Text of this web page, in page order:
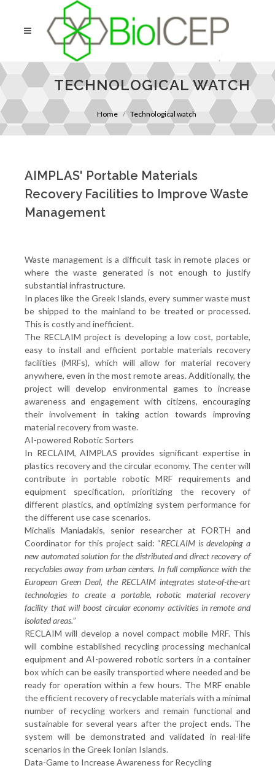
TECHNOLOGICAL WATCH
Home Technological watch
AIMPLAS' Portable Materials
Recovery Facilities to Improve Waste
Management
Waste management is a difficult task in remote places or
where the waste generated is not enough to justify
substantial infrastructure.
In places like the Greek Islands, every summer waste must
be shipped to the mainland to be treated or processed.
This is costly and inefficient.
The RECLAIM project is developing a low cost, portable,
easy to install and efficient portable materials recovery
facilities (MRFs), which will allow for material recovery
anywhere, even in the most remote areas. Additionally, the
project will develop environmental games to increase
awareness and engagement with citizens, encouraging
their involvement in taking action towards improving
material recovery from waste.
AI-powered Robotic Sorters
In RECLAIM, AIMPLAS provides significant expertise in
plastics recovery and the circular economy. The center will
contribute in portable robotic MRF requirements and
equipment specification, prioritizing the recovery of
different plastics, and optimizing system performance for
the different use case scenarios.
Michalis Maniadakis, senior researcher at FORTH and
Coordinator for this project said: “RECLAIM is developing a
new automated solution for the distributed and direct recovery of
recyclables away from urban centers. In full compliance with the
European Green Deal, the RECLAIM integrates state-of-the-art
technologies to create a portable, robotic material recovery
facility that will boost circular economy activities in remote and
isolated areas.”
RECLAIM will develop a novel compact mobile MRF. This
will combine established recycling processing mechanical
equipment and AI-powered robotic sorters in a container
box which can be easily transported where needed and be
ready for operation within a few hours. The MRF enable
the efficient recovery of recyclable materials with a minimal
number of recycling workers and remain functional and
sustainable for several years after the project ends. The
system will be demonstrated and validated in real-life
scenarios in the Greek Ionian Islands.
Data-Game to Increase Awareness for Recycling